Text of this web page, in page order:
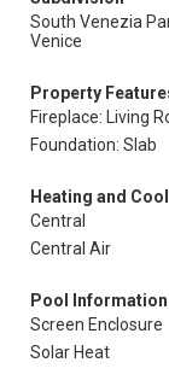
South Venezia
Venice
Property
Fireplace: Living
Foundation: Slab
Heating and
Central
Central Air
Pool Information
Screen Enclosure
Solar Heat